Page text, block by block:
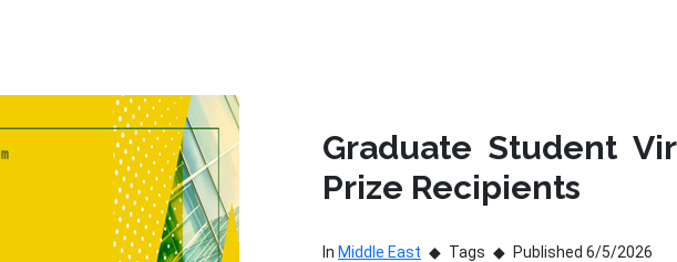
Graduate Student
Prize Recipients
In Middle East Tags Published 6/5/2026